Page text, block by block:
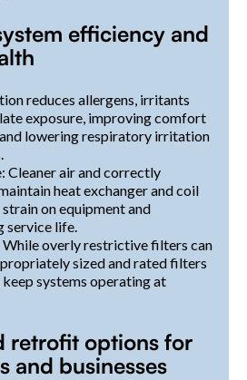
efficiency and
reduces allergens, irritants
exposure, improving comfort
lowering respiratory irritation
Cleaner air and correctly
heat exchanger and coil
on equipment and
service life.
overly restrictive filters can
sized and rated filters
systems operating at
retrofit options for
and businesses